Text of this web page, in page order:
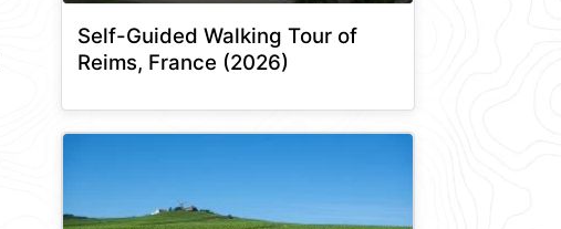
Self-Guided Walking Tour of
Reims, France (2026)